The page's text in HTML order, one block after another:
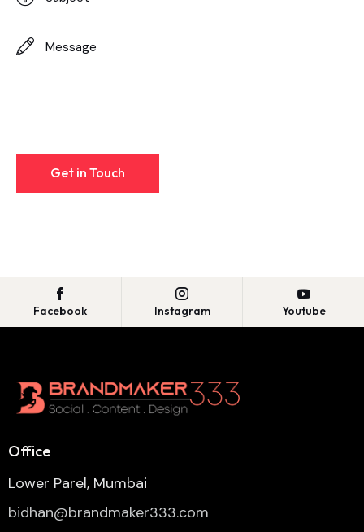
Facebook Instagram Youtube
Office
Lower Parel, Mumbai
bidhan@brandmaker333.com